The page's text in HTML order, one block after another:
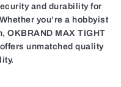
and durability for
you’re a hobbyist
OKBRAND MAX TIGHT
offers unmatched quality